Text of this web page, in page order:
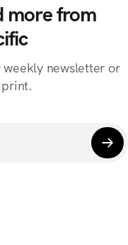
more from
weekly newsletter or